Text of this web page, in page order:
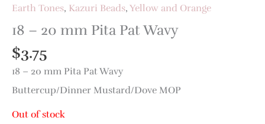
Earth Tones, Kazuri Beads,Yellow and Orange
18 – 20 mm Pita Pat Wavy
$3.75
18 – 20 mm Pita Pat Wavy
Buttercup/Dinner Mustard/Dove MOP
Out of stock